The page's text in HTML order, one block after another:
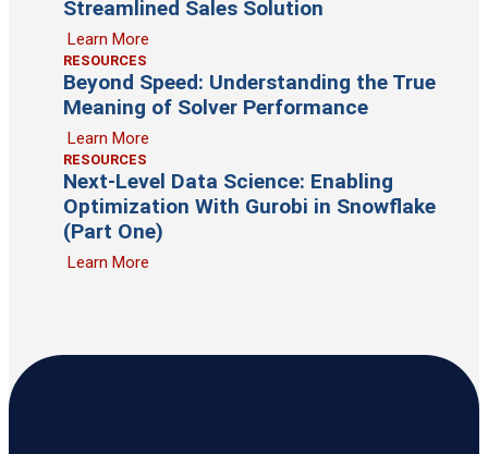
Streamlined Sales Solution
Learn More
RESOURCES
Beyond Speed: Understanding the True
Meaning of Solver Performance
Learn More
RESOURCES
Next-Level Data Science: Enabling
Optimization With Gurobi in Snowflake
(Part One)
Learn More